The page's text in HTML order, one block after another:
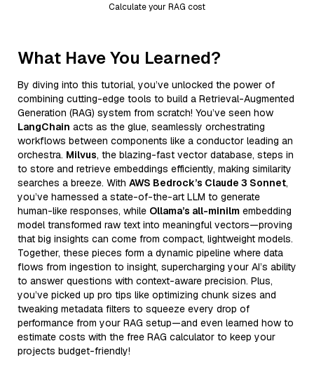
Calculate your RAG cost
What Have You Learned?
By diving into this tutorial, you’ve unlocked the power of
combining cutting-edge tools to build a Retrieval-Augmented
Generation (RAG) system from scratch! You’ve seen how
LangChain acts as the glue, seamlessly orchestrating
workflows between components like a conductor leading an
orchestra. Milvus, the blazing-fast vector database, steps in
to store and retrieve embeddings efficiently, making similarity
searches a breeze. With AWS Bedrock’s Claude 3 Sonnet,
you’ve harnessed a state-of-the-art LLM to generate
human-like responses, while Ollama’s all-minilm embedding
model transformed raw text into meaningful vectors—proving
that big insights can come from compact, lightweight models.
Together, these pieces form a dynamic pipeline where data
flows from ingestion to insight, supercharging your AI’s ability
to answer questions with context-aware precision. Plus,
you’ve picked up pro tips like optimizing chunk sizes and
tweaking metadata filters to squeeze every drop of
performance from your RAG setup—and even learned how to
estimate costs with the free RAG calculator to keep your
projects budget-friendly!